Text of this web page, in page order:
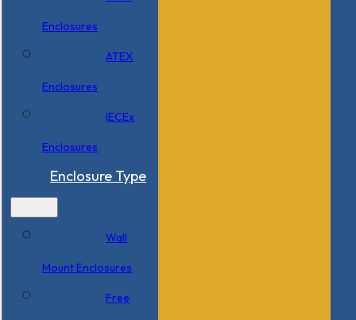
Enclosures
ATEX
Enclosures
IECEx
Enclosures
Enclosure Type
Wall
Mount Enclosures
Free